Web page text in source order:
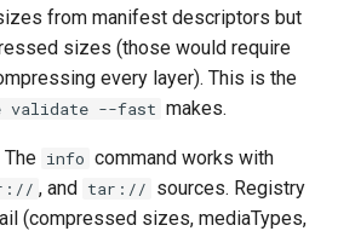
from manifest descriptors but
sizes (those would require
every layer). This is the
validate --fast makes.
info command works with
, and tar:// sources. Registry
(compressed sizes, mediaTypes,